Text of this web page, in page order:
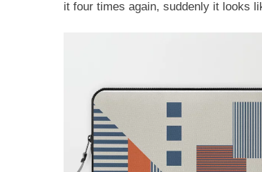
it four times again, suddenly it looks